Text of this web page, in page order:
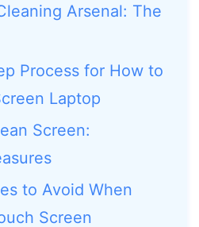
Arsenal: The
Process for How to
Laptop
Screen:
to Avoid When
Screen